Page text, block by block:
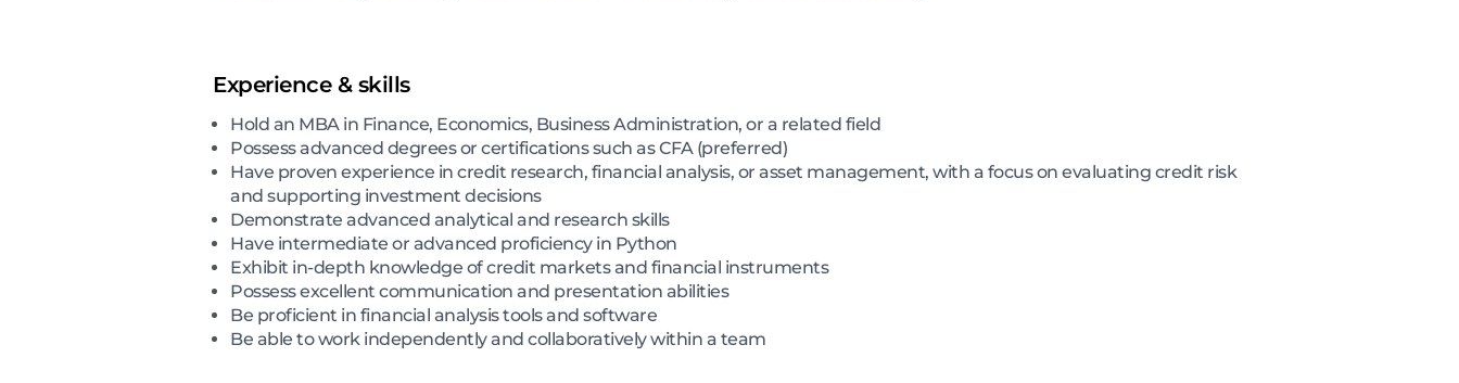
Experience & skills
Hold an MBA in Finance, Economics, Business Administration, or a related field
Possess advanced degrees or certifications such as CFA (preferred)
Have proven experience in credit research, financial analysis, or asset management, with a focus on evaluating credit risk
and supporting investment decisions
Demonstrate advanced analytical and research skills
Have intermediate or advanced proficiency in Python
Exhibit in-depth knowledge of credit markets and financial instruments
Possess excellent communication and presentation abilities
Be proficient in financial analysis tools and software
Be able to work independently and collaboratively within a team